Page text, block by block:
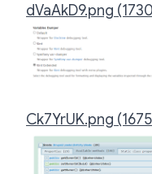
dVaAkD9.png
Ck7YrUK.png